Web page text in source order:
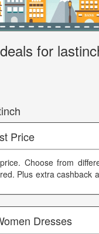
for
Price
Choose from
Plus extra cashback
Dresses